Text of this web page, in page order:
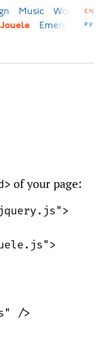
Music World
EN
РУ
Jouele Emerge
of your page:
/>